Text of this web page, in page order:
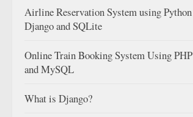
Airline Reservation System using Python
Django and SQLite
Online Train Booking System Using PHP
and MySQL
What is Django?